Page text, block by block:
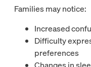
Families may notice:
Increased
Difficulty
preferences